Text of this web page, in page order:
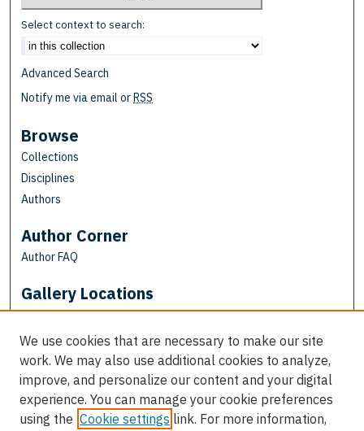
Select context to search:
Advanced Search
Notify me via email orRSS
Browse
Collections
Disciplines
Authors
Author Corner
Author FAQ
Gallery Locations
We use cookies that are necessary to make our site
work. We may also use additional cookies to analyze,
improve, and personalize our content and your digital
experience. You can manage your cookie preferences
using the Cookie settings link. For more information,